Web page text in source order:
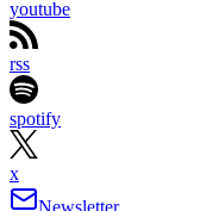
youtube
rss
spotify
x
Newsletter